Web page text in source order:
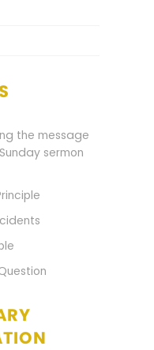
the message
sermon